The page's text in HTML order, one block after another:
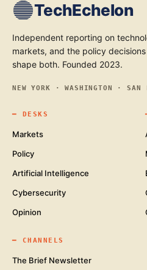
TechEchelon
Independent reporting on
markets, and the policy
shape both. Founded 2023.
NEW YORK · WASHINGTON · SAN
━ DESKS
Markets
Policy
Artificial Intelligence
Cybersecurity
Opinion
━ CHANNELS
The Brief Newsletter